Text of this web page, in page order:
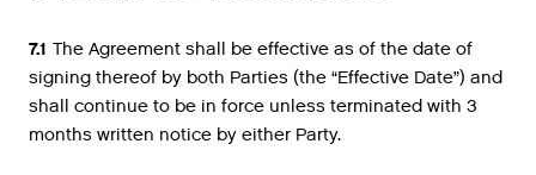
7.1 The Agreement shall be effective as of the date of
signing thereof by both Parties (the “Effective Date”) and
shall continue to be in force unless terminated with 3
months written notice by either Party.